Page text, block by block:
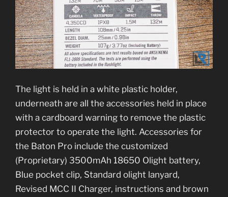
The light is held in a white plastic holder,
underneath are all the accessories held in place
with a cardboard warning to remove the plastic
protector to operate the light. Accessories for
the Baton Pro include the customized
(Proprietary) 3500mAh 18650 Olight battery,
Blue pocket clip, Standard olight lanyard,
Revised MCC II Charger, instructions and brown